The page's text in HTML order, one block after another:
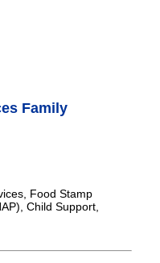
Family
Food Stamp
Child Support,